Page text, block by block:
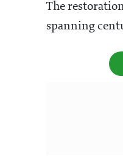
The
spanning